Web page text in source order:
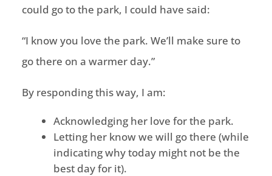
could go to the park, I could have said:
“I know you love the park. We’ll make sure to
go there on a warmer day.”
By responding this way, I am:
Acknowledging her love for the park.
Letting her know we will go there (while
indicating why today might not be the
best day for it).